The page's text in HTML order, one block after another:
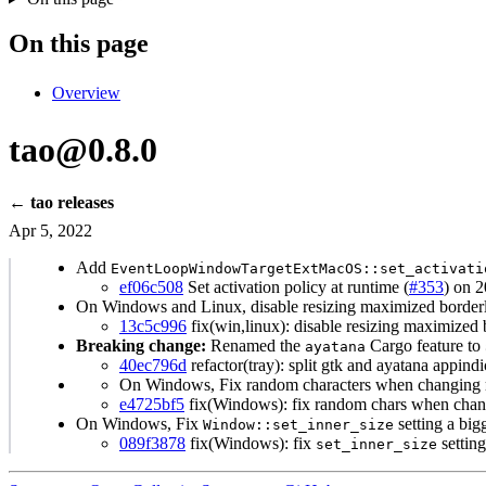
On this page
Overview
tao@0.8.0
← tao releases
Apr 5, 2022
Add
ef06c508 Set activation policy at runtime (#353) on
On Windows and Linux, disable resizing maximized
13c5c996 fix(win,linux): disable resizing maximized
Breaking change: Renamed the ayatana Cargo feature to
40ec796d refactor(tray): split gtk and ayatana
On Windows, Fix random characters when changing
e4725bf5 fix(Windows): fix random chars when
On Windows, Fix Window::set_inner_size setting a
089f3878 fix(Windows): fix set_inner_size